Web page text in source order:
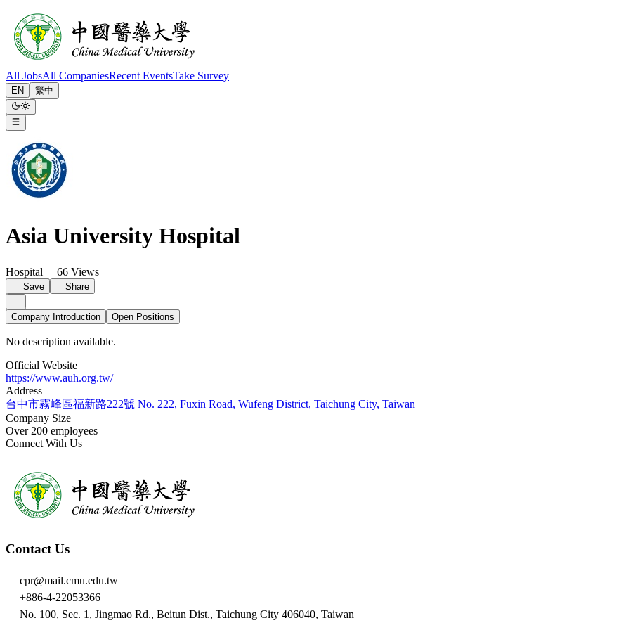
All JobsAll CompaniesRecent EventsTake Survey
EN 繁中
Asia University Hospital
Hospital 66 Views
Save Share
Company Introduction Open Positions
No description available.
Official Website
https://www.auh.org.tw/
Address
台中市霧峰區福新路222號 No. 222, Fuxin Road, Wufeng District, Taichung City, Taiwan
Company Size
Over 200 employees
Connect With Us
Contact Us
cpr@mail.cmu.edu.tw
+886-4-22053366
No. 100, Sec. 1, Jingmao Rd., Beitun Dist., Taichung City 406040, Taiwan